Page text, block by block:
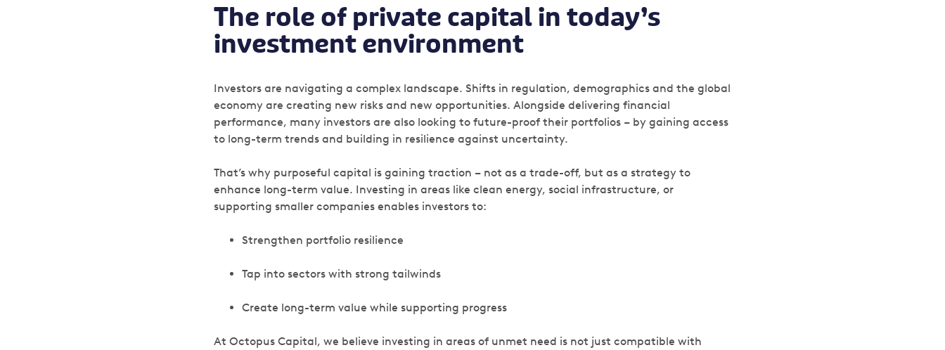
The role of private capital in today’s
investment environment
Investors are navigating a complex landscape. Shifts in regulation, demographics and the global
economy are creating new risks and new opportunities. Alongside delivering financial
performance, many investors are also looking to future-proof their portfolios – by gaining access
to long-term trends and building in resilience against uncertainty.
That’s why purposeful capital is gaining traction – not as a trade-off, but as a strategy to
enhance long-term value. Investing in areas like clean energy, social infrastructure, or
supporting smaller companies enables investors to:
Strengthen portfolio resilience
Tap into sectors with strong tailwinds
Create long-term value while supporting progress
At Octopus Capital, we believe investing in areas of unmet need is not just compatible with